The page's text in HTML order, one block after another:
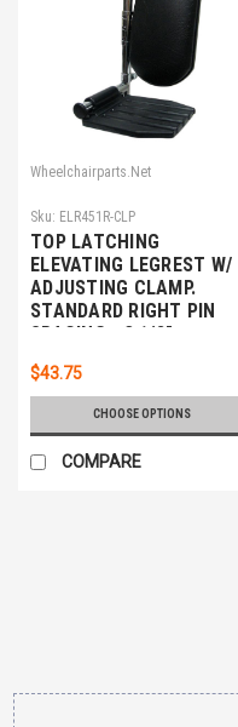
Wheelchairparts.Net
Sku: ELR451R-CLP
TOP LATCHING
ELEVATING LEGREST W/
ADJUSTING CLAMP.
STANDARD RIGHT PIN
SPACING - 3 1/8"
$43.75
CHOOSE OPTIONS
COMPARE